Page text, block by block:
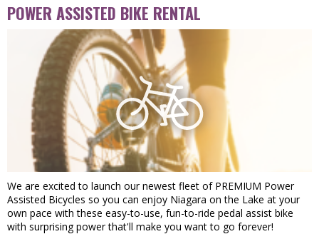
POWER ASSISTED BIKE RENTAL
We are excited to launch our newest fleet of PREMIUM Power
Assisted Bicycles so you can enjoy Niagara on the Lake at your
own pace with these easy-to-use, fun-to-ride pedal assist bike
with surprising power that'll make you want to go forever!